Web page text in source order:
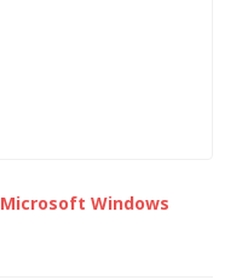
Microsoft Windows